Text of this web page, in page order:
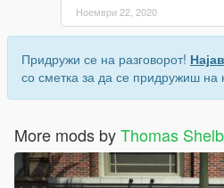
Ноември 22, 2020
Придружи се на разговорот!
со сметка за да се придружиш на
More mods byThomas